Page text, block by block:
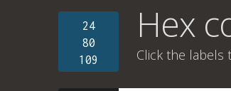
24
80
109
Hex
Click the labels